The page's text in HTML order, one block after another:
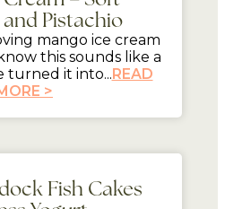
Pistachio
mango ice cream
this sounds like a
turned it into...READ
>
Fish Cakes